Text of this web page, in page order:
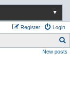
▼
Login
Register
e
New posts